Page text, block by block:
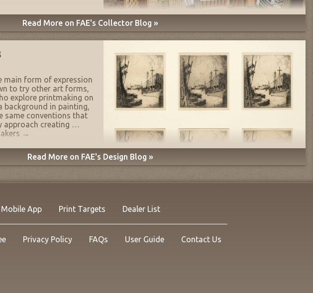
Read More on FAE's Collector Blog »
main form of expression
to try other art forms,
explore printmaking on
background in painting,
same conventions that
approach creating …
→
Read More on FAE's Design Blog »
Mobile App Print Targets Dealer List
Privacy Policy FAQs User Guide Contact Us